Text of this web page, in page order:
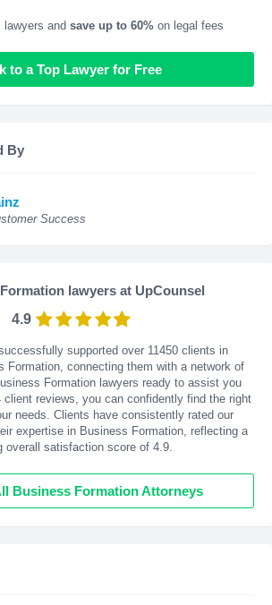
lawyers and save up to 60% on legal fees
to a Top Lawyer for Free
By
Success
lawyers at UpCounsel
4.9
supported over 11450 clients in
Formation, connecting them with a network of
Formation lawyers ready to assist you
client reviews, you can confidently find the right
needs. Clients have consistently rated our
expertise in Business Formation, reflecting a
overall satisfaction score of 4.9.
Business Formation Attorneys